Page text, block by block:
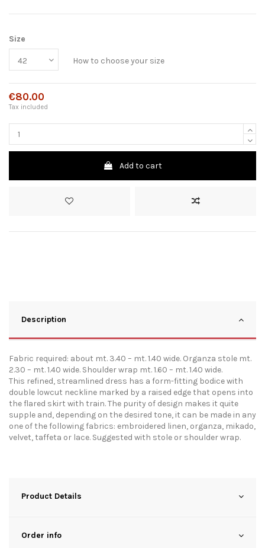
Size
How to choose your size
€80.00
Tax included
Add to cart
Description
Fabric required: about mt. 3.40 – mt. 1.40 wide. Organza stole mt.
2.30 – mt. 1.40 wide. Shoulder wrap mt. 1.60 – mt. 1.40 wide.
This refined, streamlined dress has a form-fitting bodice with
double lowcut neckline marked by a raised edge that opens into
the flared skirt with train. The purity of design makes it quite
supple and, depending on the desired tone, it can be made in any
one of the following fabrics: embroidered linen, organza, mikado,
velvet, taffeta or lace. Suggested with stole or shoulder wrap.
Product Details
Order info